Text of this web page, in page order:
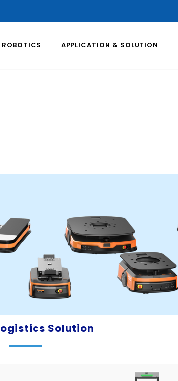
ROBOTICS APPLICATION & SOLUTION
Solution